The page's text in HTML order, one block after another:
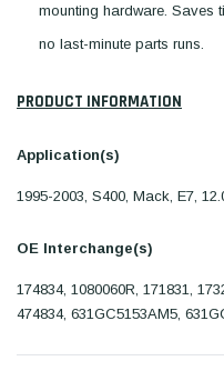
mounting hardware. Saves
no last-minute parts runs.
PRODUCT INFORMATION
Application(s)
1995-2003, S400, Mack, E7,
OE Interchange(s)
174834, 1080060R, 171831,
474834, 631GC5153AM5,